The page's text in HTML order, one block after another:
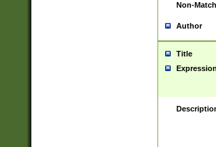
Non-
Author
Title
Expression